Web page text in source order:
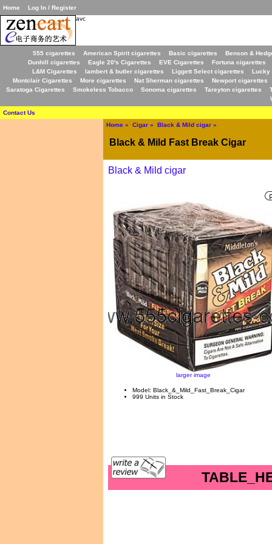
Home
Log In / Register
avc
555 cigarettes American Spirit cigarettes Basic cigarettes
Benson &
Dunhill cigarettes
Eagle 20's Cigarettes EVE Cigarettes
Fortuna cigarettes
L&M Cigarettes
lambert & butler cigarettes Liggett Select cigarettes
Lucky
Montclair Cigarettes
More cigarettes Nat Sherman cigarettes
Newport cigarettes
Saratoga Cigarettes
Smokeless Tobacco Sonoma cigarettes Tareyton cigarettes
Contact Us
Home» Cigar» Black & Mild cigar»
Black & Mild Fast Break Cigar
Black & Mild cigar
larger image
Model: Black_&_Mild_Fast_Break_Cigar
999 Units in Stock